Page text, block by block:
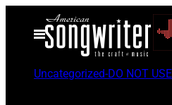
Open
Menu
Uncategorized-DO NOT USE